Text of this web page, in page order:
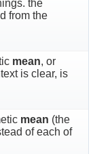
the
from the
mean, or
is clear, is
mean (the
of each of